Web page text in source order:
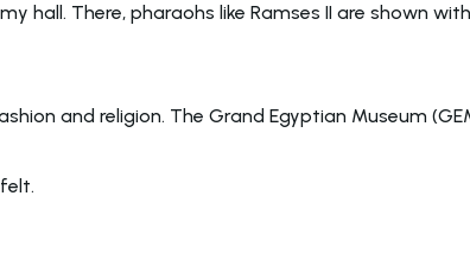
hall. There, pharaohs like Ramses II are shown
and religion. The Grand Egyptian Museum